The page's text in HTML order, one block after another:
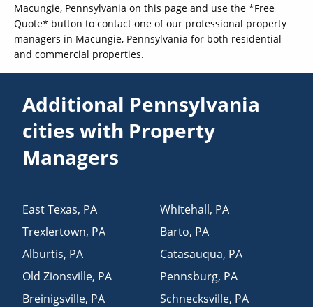
Macungie, Pennsylvania on this page and use the *Free
Quote* button to contact one of our professional property
managers in Macungie, Pennsylvania for both residential
and commercial properties.
Additional Pennsylvania
cities with Property
Managers
East Texas, PA
Trexlertown, PA
Alburtis, PA
Old Zionsville, PA
Breinigsville, PA
Whitehall, PA
Barto, PA
Catasauqua, PA
Pennsburg, PA
Schnecksville, PA